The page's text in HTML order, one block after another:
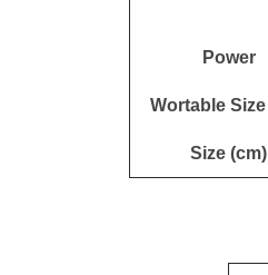
Power
Wortable Size
Size (cm)